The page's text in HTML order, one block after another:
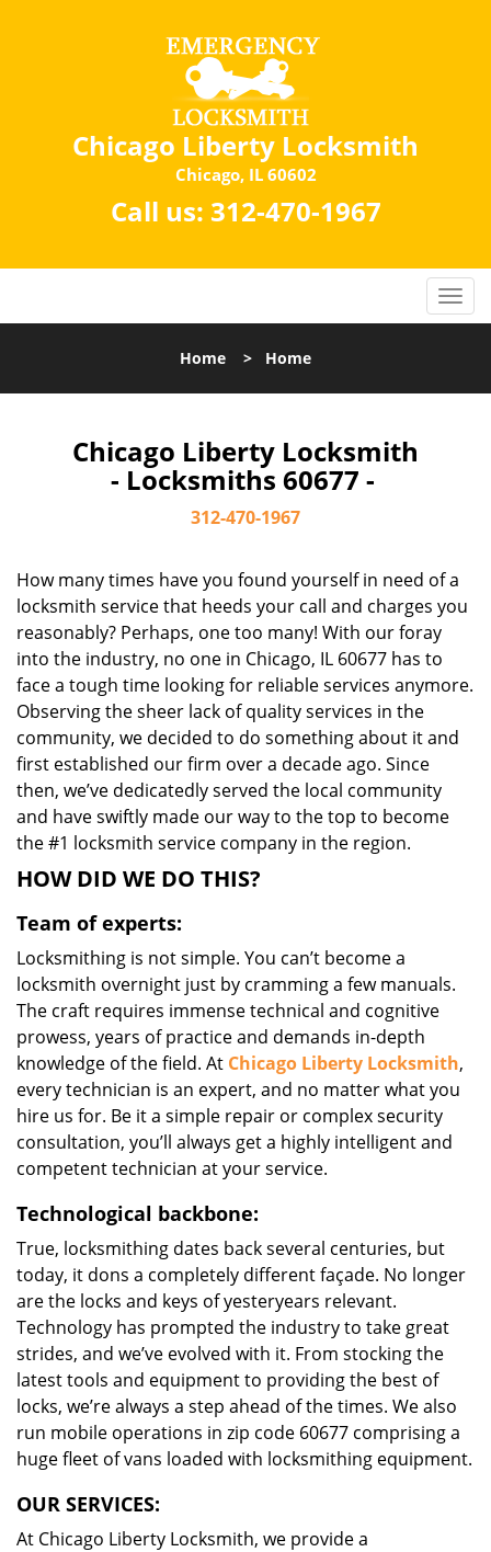
Chicago Liberty Locksmith
Chicago, IL 60602
Call us: 312-470-1967
Home > Home
Chicago Liberty Locksmith
- Locksmiths 60677 -
312-470-1967
How many times have you found yourself in need of a
locksmith service that heeds your call and charges you
reasonably? Perhaps, one too many! With our foray
into the industry, no one in Chicago, IL 60677 has to
face a tough time looking for reliable services anymore.
Observing the sheer lack of quality services in the
community, we decided to do something about it and
first established our firm over a decade ago. Since
then, we’ve dedicatedly served the local community
and have swiftly made our way to the top to become
the #1 locksmith service company in the region.
HOW DID WE DO THIS?
Team of experts:
Locksmithing is not simple. You can’t become a
locksmith overnight just by cramming a few manuals.
The craft requires immense technical and cognitive
prowess, years of practice and demands in-depth
knowledge of the field. At Chicago Liberty Locksmith,
every technician is an expert, and no matter what you
hire us for. Be it a simple repair or complex security
consultation, you’ll always get a highly intelligent and
competent technician at your service.
Technological backbone:
True, locksmithing dates back several centuries, but
today, it dons a completely different façade. No longer
are the locks and keys of yesteryears relevant.
Technology has prompted the industry to take great
strides, and we’ve evolved with it. From stocking the
latest tools and equipment to providing the best of
locks, we’re always a step ahead of the times. We also
run mobile operations in zip code 60677 comprising a
huge fleet of vans loaded with locksmithing equipment.
OUR SERVICES:
At Chicago Liberty Locksmith, we provide a